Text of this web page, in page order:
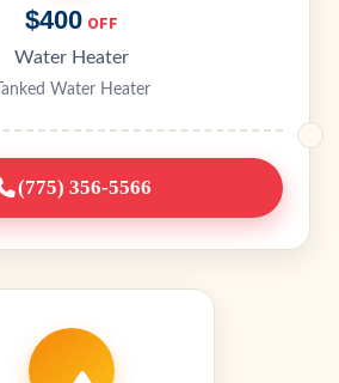
$400 OFF
Water Heater
Tanked Water Heater
(775) 356-5566